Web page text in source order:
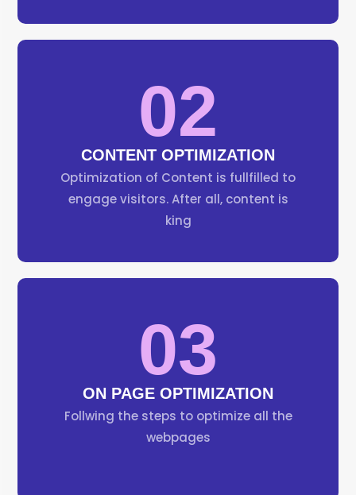
02
CONTENT OPTIMIZATION
Optimization of Content is fullfilled to
engage visitors. After all, content is
king
03
ON PAGE OPTIMIZATION
Follwing the steps to optimize all the
webpages